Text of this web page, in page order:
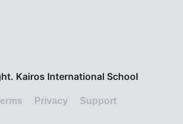
Kairos International School
Privacy Support